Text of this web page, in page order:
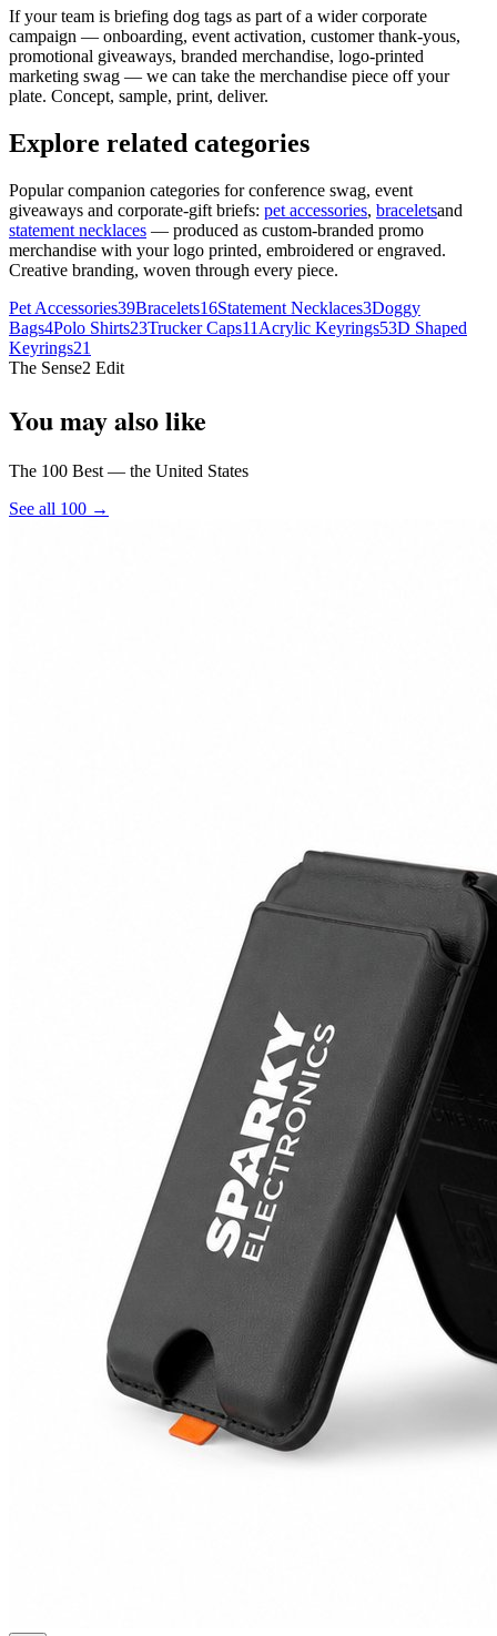
If your team is briefing dog tags as part of a wider corporate
campaign — onboarding, event activation, customer thank-yous,
promotional giveaways, branded merchandise, logo-printed
marketing swag — we can take the merchandise piece off your
plate. Concept, sample, print, deliver.
Explore related categories
Popular companion categories for conference swag, event
giveaways and corporate-gift briefs: pet accessories, braceletsand
statement necklaces — produced as custom-branded promo
merchandise with your logo printed, embroidered or engraved.
Creative branding, woven through every piece.
Pet Accessories39Bracelets16Statement Necklaces3Doggy
Bags4Polo Shirts23Trucker Caps11 Acrylic Keyrings53D Shaped
Keyrings21
The Sense2 Edit
You may also like
The 100 Best — the United States
See all 100 →